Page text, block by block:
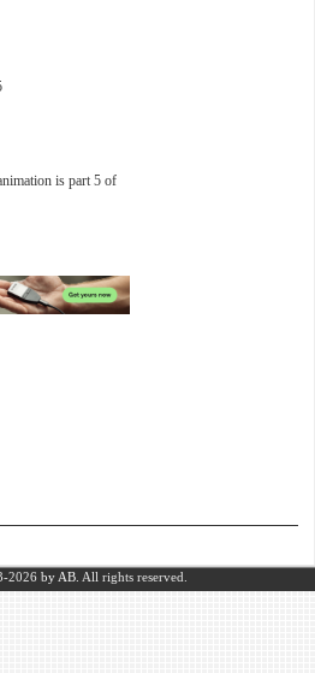
is part 5 of
2026 by AB. All rights reserved.